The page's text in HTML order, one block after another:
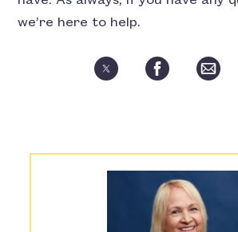
we’re here to help.